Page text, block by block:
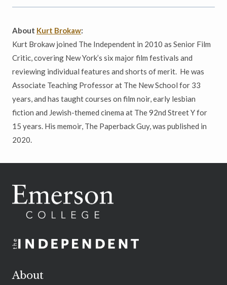
About Kurt Brokaw:
Kurt Brokaw joined The Independent in 2010 as Senior Film
Critic, covering New York’s six major film festivals and
reviewing individual features and shorts of merit. He was
Associate Teaching Professor at The New School for 33
years, and has taught courses on film noir, early lesbian
fiction and Jewish-themed cinema at The 92nd Street Y for
15 years. His memoir, The Paperback Guy, was published in
2020.
About